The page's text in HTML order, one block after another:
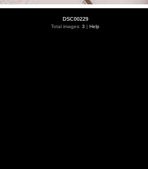
DSC00229
Total images: 3 | Help